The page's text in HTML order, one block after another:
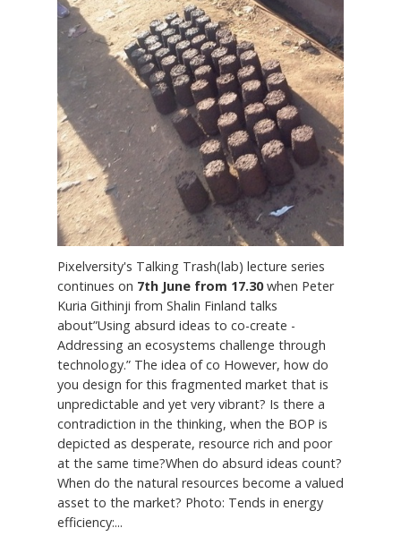
Pixelversity's Talking Trash(lab) lecture series
continues on 7th June from 17.30when Peter
Kuria Githinji from Shalin Finland talks
about”Using absurd ideas to co-create -
Addressing an ecosystems challenge through
technology.” The idea of co However, how do
you design for this fragmented market that is
unpredictable and yet very vibrant? Is there a
contradiction in the thinking, when the BOP is
depicted as desperate, resource rich and poor
at the same time?When do absurd ideas count?
When do the natural resources become a valued
asset to the market? Photo: Tends in energy
efficiency:...